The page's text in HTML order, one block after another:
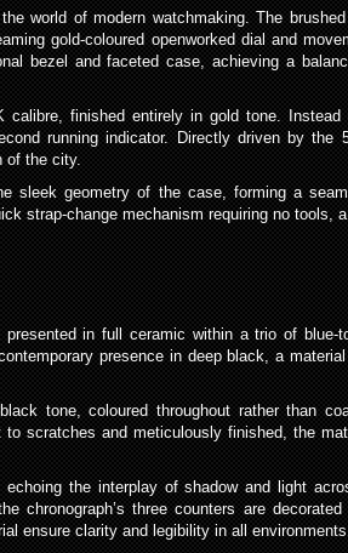
world of modern watchmaking. The brushed
gold-coloured openworked dial and
bezel and faceted case, achieving a
calibre, finished entirely in gold tone. Instead
running indicator. Directly driven by the
of the city.
sleek geometry of the case, forming a
strap-change mechanism requiring no tools,
in full ceramic within a trio of blue-
presence in deep black, a material
tone, coloured throughout rather than
scratches and meticulously finished, the
the interplay of shadow and light
chronograph’s three counters are decorated
ensure clarity and legibility in all